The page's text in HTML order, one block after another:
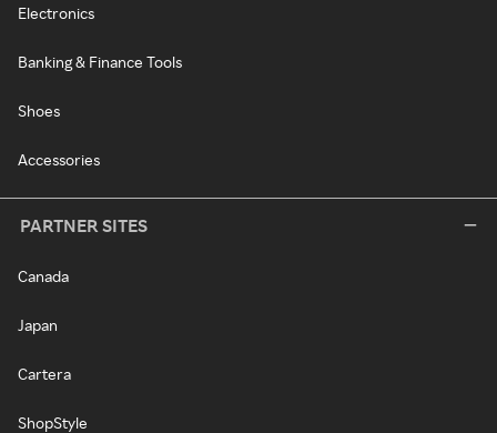
Electronics
Banking & Finance Tools
Shoes
Accessories
PARTNER SITES
Canada
Japan
Cartera
ShopStyle